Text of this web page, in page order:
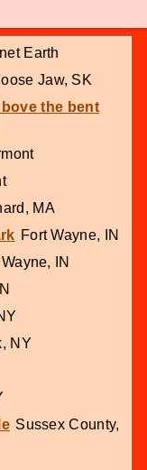
Earth
Jaw, SK
the bent
MA
Fort Wayne, IN
IN
NY
Sussex County,